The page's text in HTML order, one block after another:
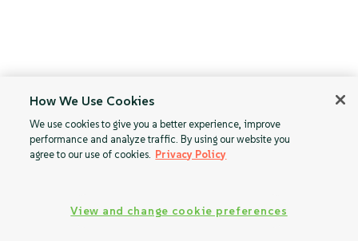
How We Use Cookies
We use cookies to give you a better experience, improve
performance and analyze traffic. By using our website you
agree to our use of cookies. Privacy Policy
View and change cookie preferences